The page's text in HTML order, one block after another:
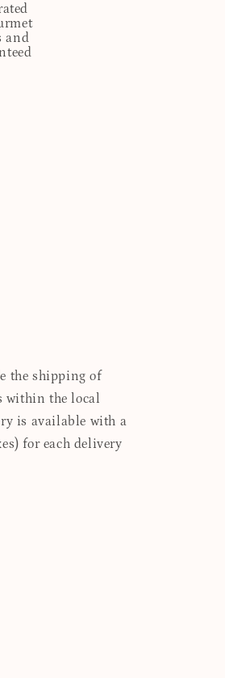
and
the shipping of
within the local
is available with a
for each delivery